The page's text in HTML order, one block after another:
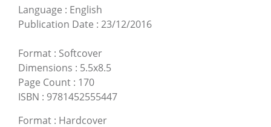
Language : English
Publication Date : 23/12/2016
Format : Softcover
Dimensions : 5.5x8.5
Page Count : 170
ISBN : 9781452555447
Format : Hardcover